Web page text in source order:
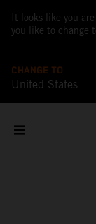
It looks like you
you like to change
CHANGE TO
United States